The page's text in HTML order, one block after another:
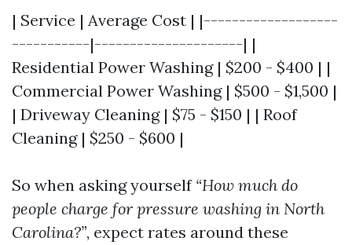
| Service | Average Cost | |-------------------
-----------|---------------------| |
Residential Power Washing | $200 - $400 | |
Commercial Power Washing | $500 - $1,500 |
| Driveway Cleaning | $75 - $150 | | Roof
Cleaning | $250 - $600 |
So when asking yourself “How much do
people charge for pressure washing in North
Carolina?”, expect rates around these